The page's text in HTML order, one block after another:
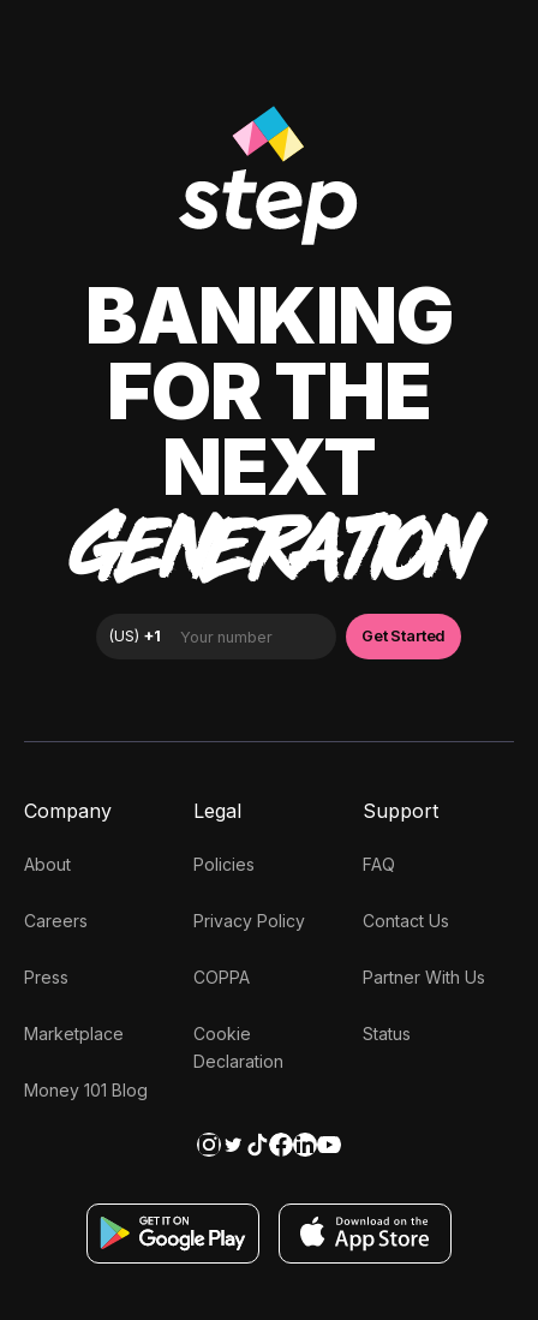
BANKING
FOR THE
NEXT
GENERATION
Company
About
Careers
Press
Marketplace
Money 101 Blog
Legal
Policies
Privacy Policy
COPPA
Cookie
Declaration
Support
FAQ
Contact Us
Partner With Us
Status